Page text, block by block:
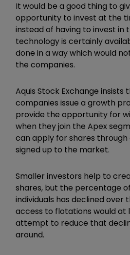
It would be a good thing to
opportunity to invest at the
instead of having to invest in
technology is certainly
done in a way which would
the companies.
Aquis Stock Exchange insists
companies issue a growth
provide the opportunity for
when they join the Apex
can apply for shares
signed up to the market.
Smaller investors help to
shares, but the percentage
individuals has declined over
access to flotations would at
attempt to reduce that
around.